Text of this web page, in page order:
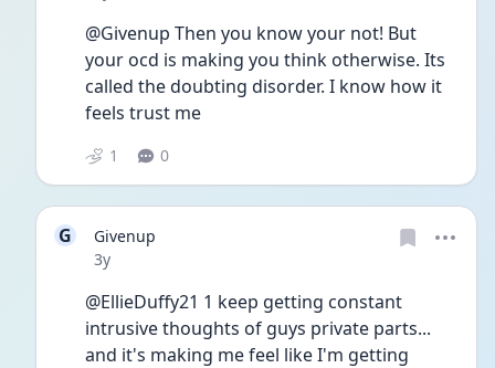
@Givenup Then you know your not! But
your ocd is making you think otherwise. Its
called the doubting disorder. I know how it
feels trust me
1 0
G
Givenup
Date posted
3y
@EllieDuffy21 1 keep getting constant
intrusive thoughts of guys private parts...
and it's making me feel like I'm getting